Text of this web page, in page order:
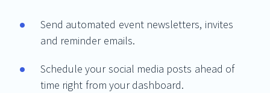
Send automated event newsletters, invites
and reminder emails.
Schedule your social media posts ahead of
time right from your dashboard.